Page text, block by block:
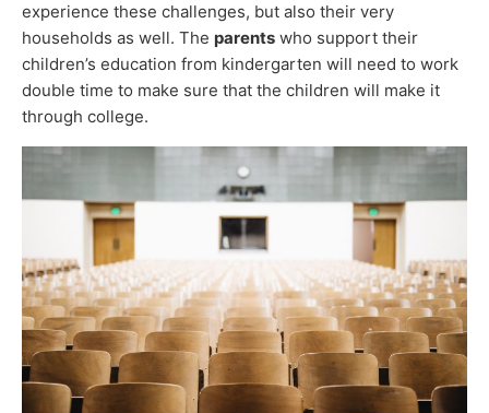
experience these challenges, but also their very
households as well. The parents who support their
children’s education from kindergarten will need to work
double time to make sure that the children will make it
through college.